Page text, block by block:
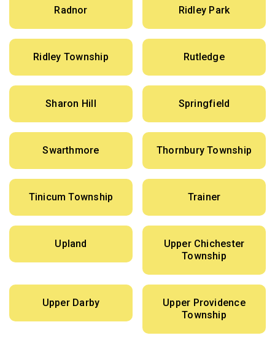
Radnor Ridley Park
Ridley Township Rutledge
Sharon Hill Springfield
Swarthmore Thornbury Township
Tinicum Township Trainer
Upland
Upper Chichester
Township
Upper Darby
Upper Providence
Township